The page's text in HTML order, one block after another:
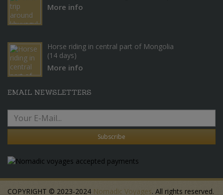
More info
Horse riding in central part of Mongolia
(14 days)
More info
EMAIL NEWSLETTERS
Subscribe
COPYRIGHT © 2023-2024 Nomadic Voyages. All rights reserved.